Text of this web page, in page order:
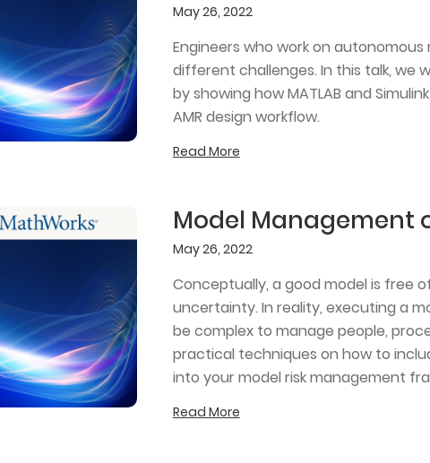
May 26, 2022
Engineers who work on
different challenges. In this talk, we
by showing how MATLAB and
AMR design workflow.
Read More
Model Management
May 26, 2022
Conceptually, a good model is free
uncertainty. In reality, executing a
be complex to manage people,
practical techniques on how to
into your model risk management
Read More